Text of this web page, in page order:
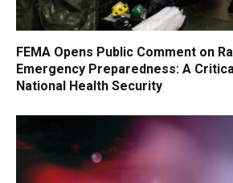
FEMA Opens Public Comment on
Emergency Preparedness: A
National Health Security